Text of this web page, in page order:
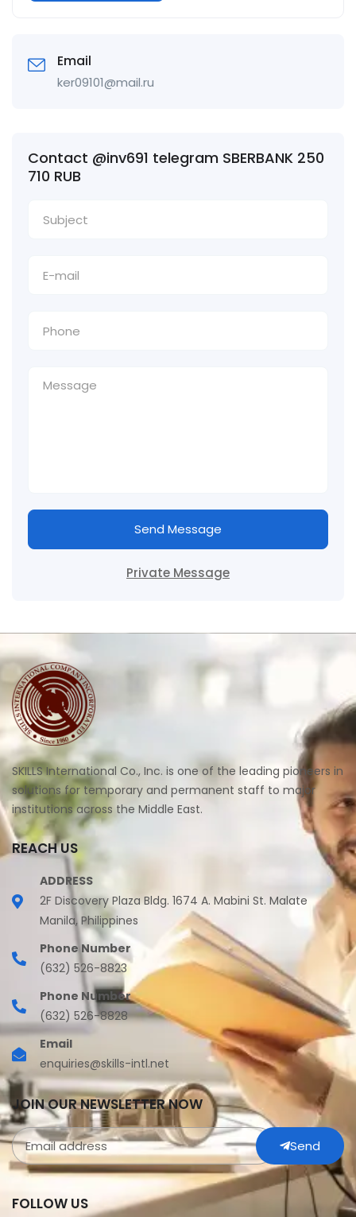
Email
ker09101@mail.ru
Contact @inv691 telegram SBERBANK 250
710 RUB
Send Message
Private Message
SKILLS International Co., Inc. is one of the leading pioneers in
solutions for temporary and permanent staff to major
institutions across the Middle East.
REACH US
ADDRESS
2F Discovery Plaza Bldg. 1674 A. Mabini St. Malate
Manila, Philippines
Phone Number
(632) 526-8823
Phone Number
(632) 526-8828
Email
enquiries@skills-intl.net
JOIN OUR NEWSLETTER NOW
Send
FOLLOW US